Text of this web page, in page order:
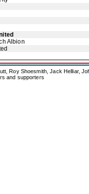
Albion
Roy Shoesmith, Jack Helliar,
and supporters